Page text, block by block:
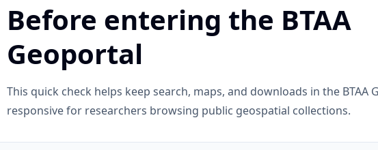
Before entering the BTAA
Geoportal
This quick check helps keep search, maps, and downloads in the BTAA
responsive for researchers browsing public geospatial collections.